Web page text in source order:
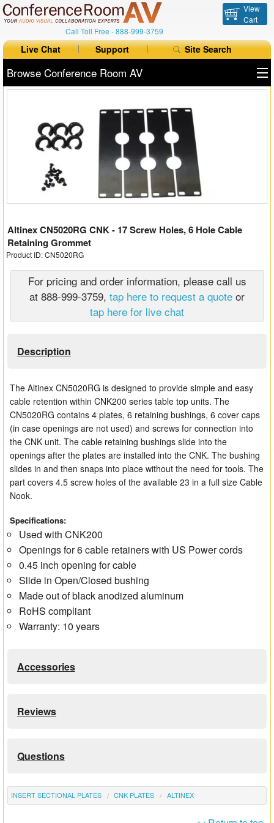
Call Toll Free -888-999-3759
View
Cart
Live Chat Support Site Search
Browse Conference Room AV
All Brands
Table Boxes
Floor Boxes
Collaboration
Auto Switchers
Range Extenders
Matrix Switchers
Altinex CN5020RG CNK - 17 Screw Holes, 6 Hole Cable
Retaining Grommet
Product ID: CN5020RG
For pricing and order information, please call us
at 888-999-3759, tap here to request a quote or
tap here for live chat
Description
The Altinex CN5020RG is designed to provide simple and easy
cable retention within CNK200 series table top units. The
CN5020RG contains 4 plates, 6 retaining bushings, 6 cover caps
(in case openings are not used) and screws for connection into
the CNK unit. The cable retaining bushings slide into the
openings after the plates are installed into the CNK. The bushing
slides in and then snaps into place without the need for tools. The
part covers 4.5 screw holes of the available 23 in a full size Cable
Nook.
Specifications:
Used with CNK200
Openings for 6 cable retainers with US Power cords
0.45 inch opening for cable
Slide in Open/Closed bushing
Made out of black anodized aluminum
RoHS compliant
Warranty: 10 years
Accessories
Reviews
Questions
INSERT SECTIONAL PLATES CNK PLATES ALTINEX